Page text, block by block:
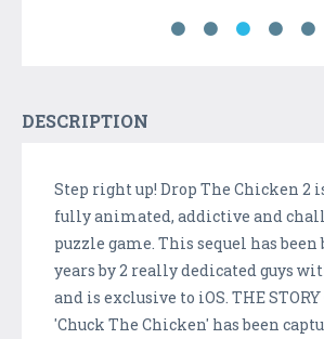
DESCRIPTION
Step right up! Drop The Chicken 2
fully animated, addictive and
puzzle game. This sequel has been
years by 2 really dedicated guys
and is exclusive to iOS. THE
'Chuck The Chicken' has been